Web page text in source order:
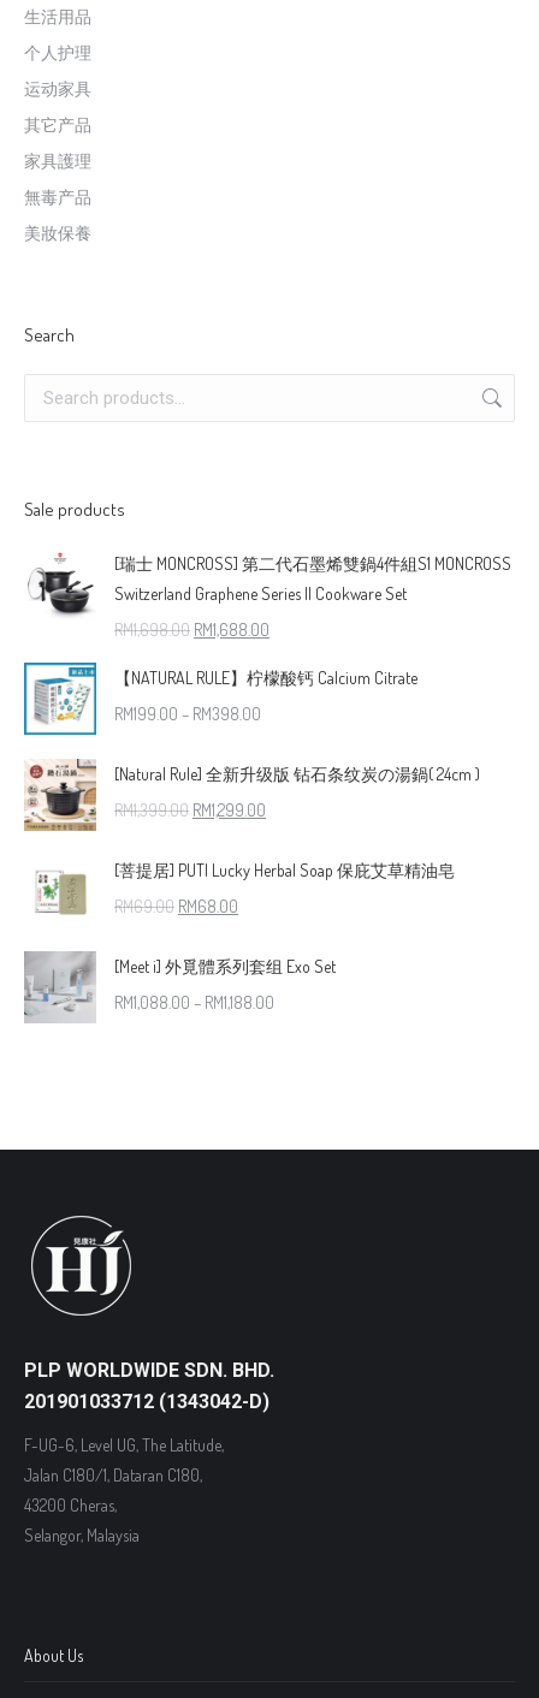
生活用品
个人护理
运动家具
其它产品
家具護理
無毒产品
美妝保養
Search
Sale products
[瑞士 MONCROSS] 第二代石墨烯雙鍋4件組S1 MONCROSS
Switzerland Graphene Series II Cookware Set
RM1,698.00 RM1,688.00
【NATURAL RULE】柠檬酸钙 Calcium Citrate
RM199.00 – RM398.00
[Natural Rule] 全新升级版 钻石条纹炭の湯鍋( 24cm )
RM1,399.00 RM1,299.00
[菩提居] PUTI Lucky Herbal Soap 保庇艾草精油皂
RM69.00 RM68.00
[Meet i] 外覓體系列套组 Exo Set
RM1,088.00 – RM1,188.00
PLP WORLDWIDE SDN. BHD.
201901033712 (1343042-D)
F-UG-6, Level UG, The Latitude,
Jalan C180/1, Dataran C180,
43200 Cheras,
Selangor, Malaysia
About Us